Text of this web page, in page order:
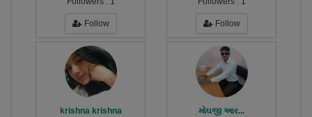
Follow Follow
krishna krishna મોઘજી આર...